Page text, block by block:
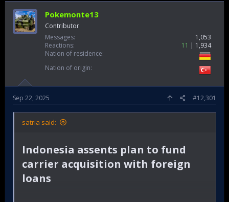
Pokemonte13
Contributor
Messages
1,053
Reactions
11
1,934
Nation of residence
Nation of origin
Sep 22, 2025 #12,301
satria said:
Indonesia assents plan to fund
carrier acquisition with foreign
loans​